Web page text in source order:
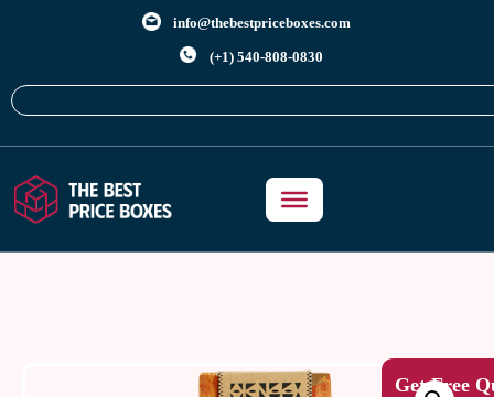
info@thebestpriceboxes.com
(+1) 540-808-0830
Get Free